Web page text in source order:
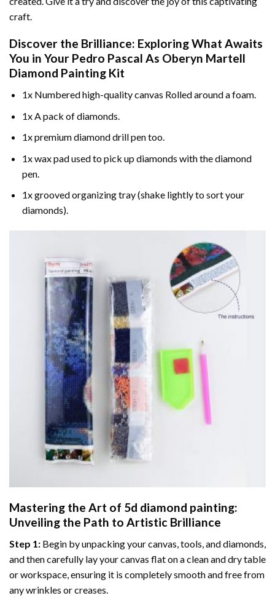
craft.
Discover the Brilliance: Exploring What Awaits
You in Your Pedro Pascal As Oberyn Martell
Diamond Painting Kit
1x Numbered high-quality canvas Rolled around a foam.
1x A pack of diamonds.
1x premium diamond drill pen too.
1x wax pad used to pick up diamonds with the diamond
pen.
1x grooved organizing tray (shake lightly to sort your
diamonds).
Mastering the Art of 5d diamond painting:
Unveiling the Path to Artistic Brilliance
Step 1: Begin by unpacking your canvas, tools, and diamonds,
and then carefully lay your canvas flat on a clean and dry table
or workspace, ensuring it is completely smooth and free from
any wrinkles or creases.